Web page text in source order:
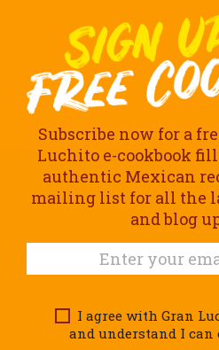
Subscribe now for a
Luchito e-cookbook
authentic Mexican
mailing list for all the
and blog
I agree with Gran
and understand I can